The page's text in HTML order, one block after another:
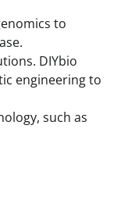
to
DIYbio
engineering to
such as